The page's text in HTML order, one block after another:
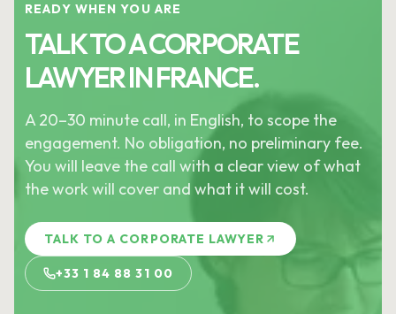
READY WHEN YOU ARE
TALK TO A CORPORATE
LAWYER IN FRANCE.
A 20–30 minute call, in English, to scope the
engagement. No obligation, no preliminary fee.
You will leave the call with a clear view of what
the work will cover and what it will cost.
TALK TO A CORPORATE LAWYER
+33 1 84 88 31 00